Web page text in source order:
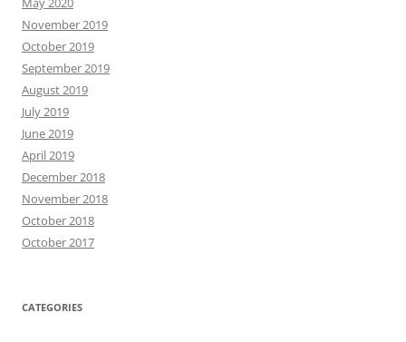
November 2019
October 2019
September 2019
August 2019
July 2019
June 2019
April 2019
December 2018
November 2018
October 2018
October 2017
CATEGORIES